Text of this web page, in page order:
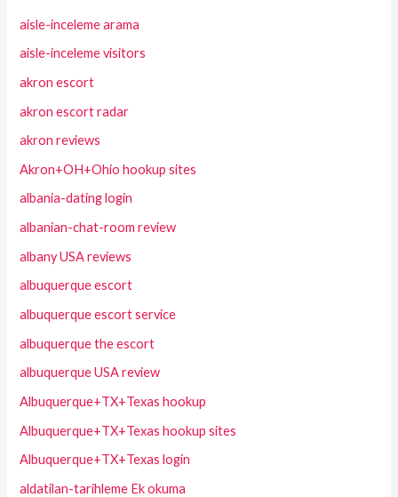
aisle-inceleme arama
aisle-inceleme visitors
akron escort
akron escort radar
akron reviews
Akron+OH+Ohio hookup sites
albania-dating login
albanian-chat-room review
albany USA reviews
albuquerque escort
albuquerque escort service
albuquerque the escort
albuquerque USA review
Albuquerque+TX+Texas hookup
Albuquerque+TX+Texas hookup sites
Albuquerque+TX+Texas login
aldatilan-tarihleme Ek okuma